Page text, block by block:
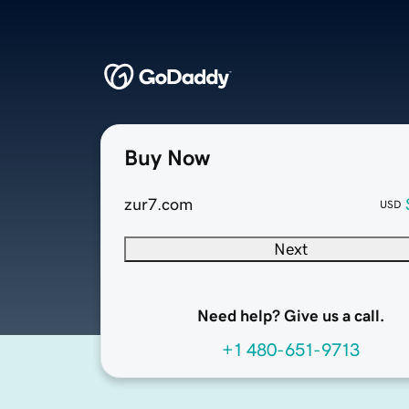
Buy Now
zur7.com USD
Next
Need help? Give us a call.
+1 480-651-9713